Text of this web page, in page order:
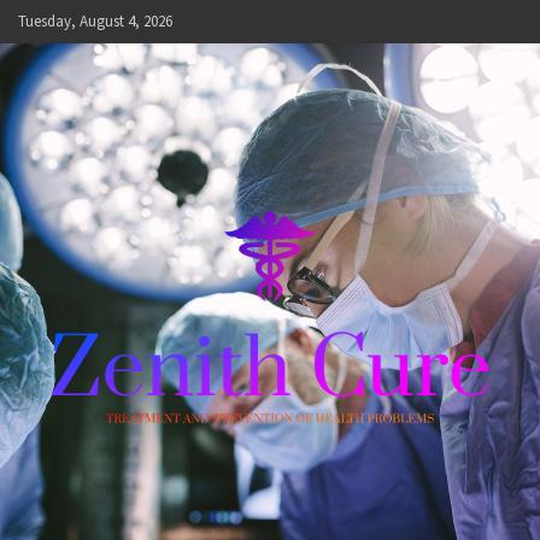
Skip
to
content
Tuesday, August 4, 2026